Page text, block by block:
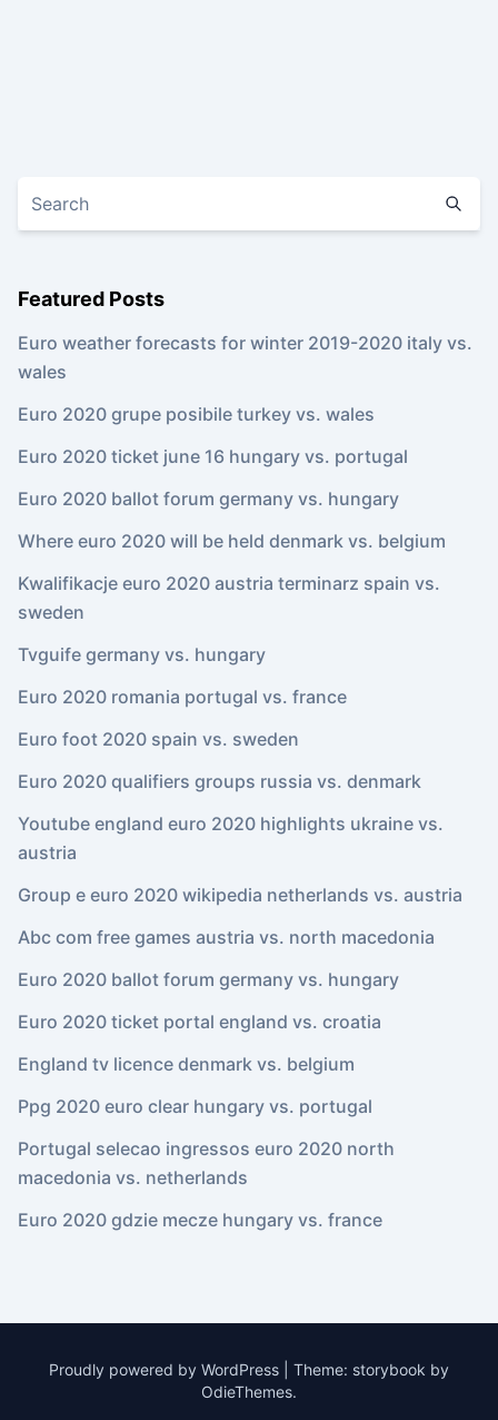
Featured Posts
Euro weather forecasts for winter 2019-2020 italy vs.
wales
Euro 2020 grupe posibile turkey vs. wales
Euro 2020 ticket june 16 hungary vs. portugal
Euro 2020 ballot forum germany vs. hungary
Where euro 2020 will be held denmark vs. belgium
Kwalifikacje euro 2020 austria terminarz spain vs.
sweden
Tvguife germany vs. hungary
Euro 2020 romania portugal vs. france
Euro foot 2020 spain vs. sweden
Euro 2020 qualifiers groups russia vs. denmark
Youtube england euro 2020 highlights ukraine vs.
austria
Group e euro 2020 wikipedia netherlands vs. austria
Abc com free games austria vs. north macedonia
Euro 2020 ballot forum germany vs. hungary
Euro 2020 ticket portal england vs. croatia
England tv licence denmark vs. belgium
Ppg 2020 euro clear hungary vs. portugal
Portugal selecao ingressos euro 2020 north
macedonia vs. netherlands
Euro 2020 gdzie mecze hungary vs. france
Proudly powered by WordPress
Theme: storybook by
OdieThemes.